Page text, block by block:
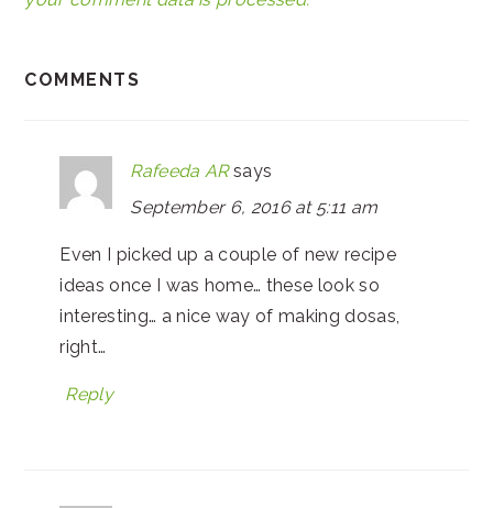
COMMENTS
Rafeeda AR says
September 6, 2016 at 5:11 am
Even I picked up a couple of new recipe
ideas once I was home… these look so
interesting… a nice way of making dosas,
right…
Reply